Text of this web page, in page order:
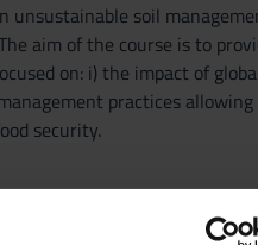
soil
aim of the course is to
on: i) the impact of
practices
security.